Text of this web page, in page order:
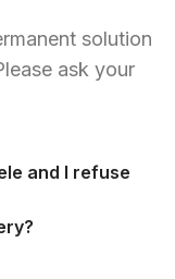
solution
ask your
and I refuse